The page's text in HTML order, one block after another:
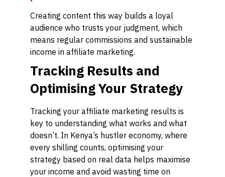
Creating content this way builds a loyal
audience who trusts your judgment, which
means regular commissions and sustainable
income in affiliate marketing.
Tracking Results and
Optimising Your Strategy
Tracking your affiliate marketing results is
key to understanding what works and what
doesn’t. In Kenya’s hustler economy, where
every shilling counts, optimising your
strategy based on real data helps maximise
your income and avoid wasting time on